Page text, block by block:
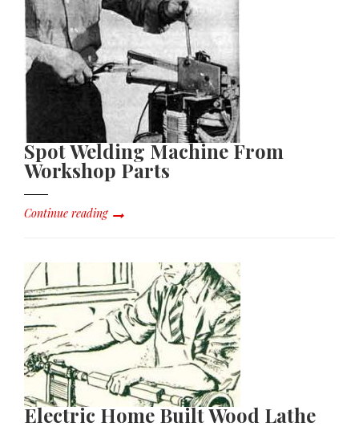
Spot Welding Machine From
Workshop Parts
Continue reading
Electric Home Built Wood Lathe